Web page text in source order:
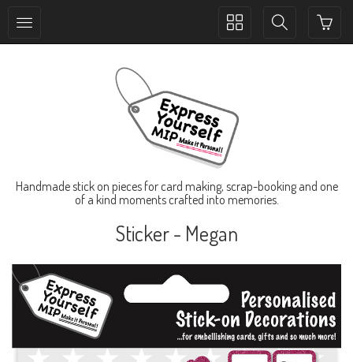
Toggle
Toggle
Handmade stick on pieces for card making, scrap-booking and one
of a kind moments crafted into memories.
Sticker - Megan